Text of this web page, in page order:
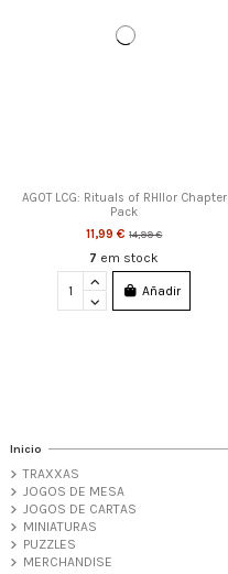
AGOT LCG: Rituals of RHllor Chapter
Pack
11,99 €14,99 €
7 em stock
Añadir